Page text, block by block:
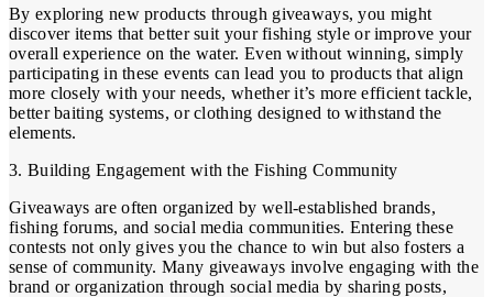
By exploring new products through giveaways, you might
discover items that better suit your fishing style or improve your
overall experience on the water. Even without winning, simply
participating in these events can lead you to products that align
more closely with your needs, whether it’s more efficient tackle,
better baiting systems, or clothing designed to withstand the
elements.
3. Building Engagement with the Fishing Community
Giveaways are often organized by well-established brands,
fishing forums, and social media communities. Entering these
contests not only gives you the chance to win but also fosters a
sense of community. Many giveaways involve engaging with the
brand or organization through social media by sharing posts,